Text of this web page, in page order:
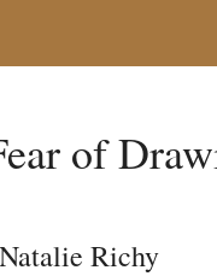
of
Richy